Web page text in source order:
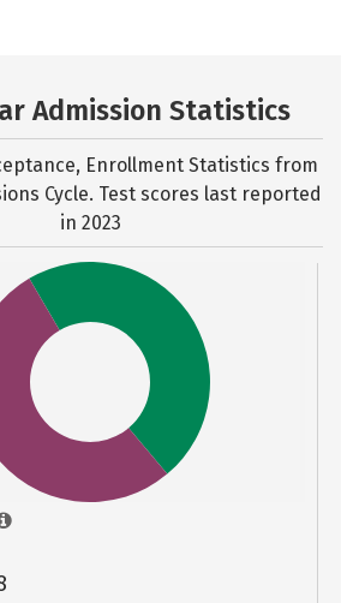
Admission Statistics
Enrollment Statistics from
Cycle. Test scores last reported
in 2023